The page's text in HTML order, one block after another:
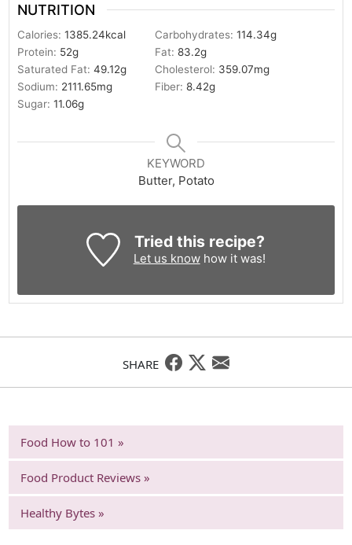
NUTRITION
Calories:1385.24kcal Carbohydrates:114.34g
Protein: 52g Fat:83.2g
Saturated Fat:49.12g Cholesterol: 359.07mg
Sodium: 2111.65mg Fiber:8.42g
Sugar:11.06g
KEYWORD
Butter, Potato
Tried this recipe?
Let us knowhow it was!
SHARE
Food How to 101 »
Food Product Reviews »
Healthy Bytes »